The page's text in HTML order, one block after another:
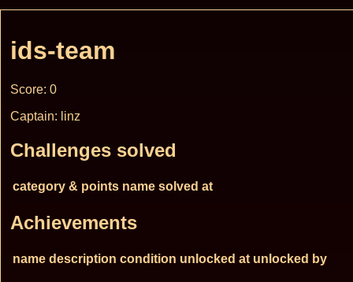
ids-team
Score: 0
Captain: linz
Challenges solved
category & points name solved at
Achievements
name description condition unlocked at unlocked by